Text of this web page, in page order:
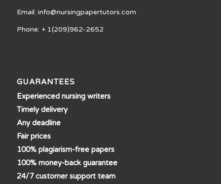
Email: info@nursingpapertutors.com
Phone: + 1(209)962-2652
GUARANTEES
Experienced nursing writers
Timely delivery
Any deadline
Fair prices
100% plagiarism-free papers
100% money-back guarantee
24/7 customer support team